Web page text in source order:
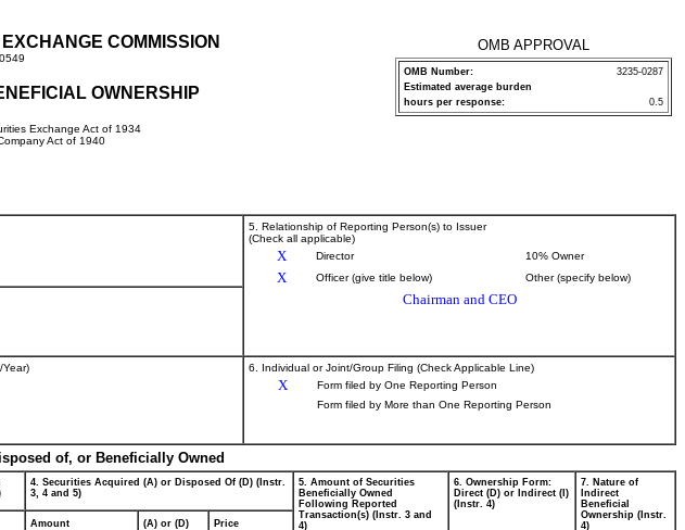
COMMISSION
OWNERSHIP
Exchange Act of 1934
Act of 1940
OMB APPROVAL
OMB Number:
3235-0287
Estimated average burden
hours per response:
0.5
5. Relationship of Reporting Person(s) to Issuer
(Check all applicable)
X Director 10% Owner
X Officer (give title below) Other (specify below)
Chairman and CEO
Year) 6. Individual or Joint/Group Filing (Check Applicable Line)
X
Form filed by One Reporting Person
Form filed by More than One Reporting Person
of, or Beneficially Owned
4. Securities Acquired (A) or Disposed Of (D) (Instr.
3, 4 and 5)
5. Amount of Securities
Beneficially Owned
Following Reported
Transaction(s) (Instr. 3 and
4)
6. Ownership Form:
Direct (D) or Indirect (I)
(Instr. 4)
7. Nature of
Indirect
Beneficial
Ownership (Instr.
4)
Amount (A) or (D) Price